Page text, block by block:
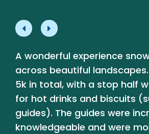
A wonderful experience
across beautiful
5k in total, with a stop half
for hot drinks and biscuits
guides). The guides were
knowledgeable and were